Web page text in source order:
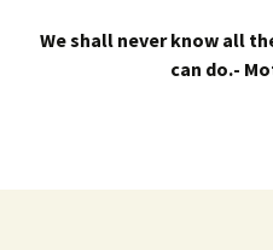
We shall never know all
can do.-